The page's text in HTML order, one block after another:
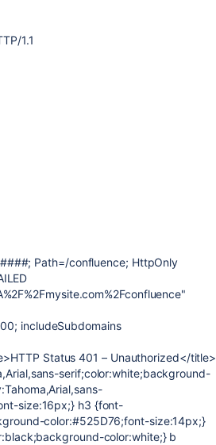
1.1
Path=/confluence; HttpOnly
includeSubdomains
Status 401 – Unauthorized</title>
serif;color:white;background-
size:16px;} h3 {font-
color:#525D76;font-size:14px;}
color:white;} b